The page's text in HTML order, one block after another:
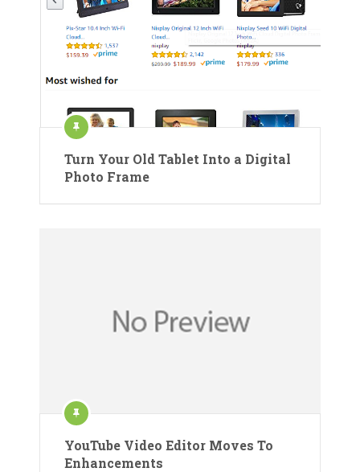
Turn Your Old Tablet Into a Digital
Photo Frame
YouTube Video Editor Moves To
Enhancements